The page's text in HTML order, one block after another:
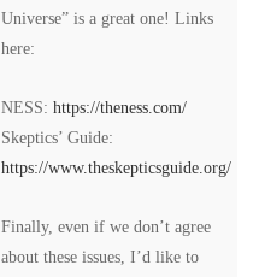
Universe” is a great one! Links
here:
NESS: https://theness.com/
Skeptics’ Guide:
https://www.theskepticsguide.org/
Finally, even if we don’t agree
about these issues, I’d like to